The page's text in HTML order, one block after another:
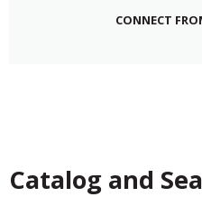
CONNECT
Catalog and